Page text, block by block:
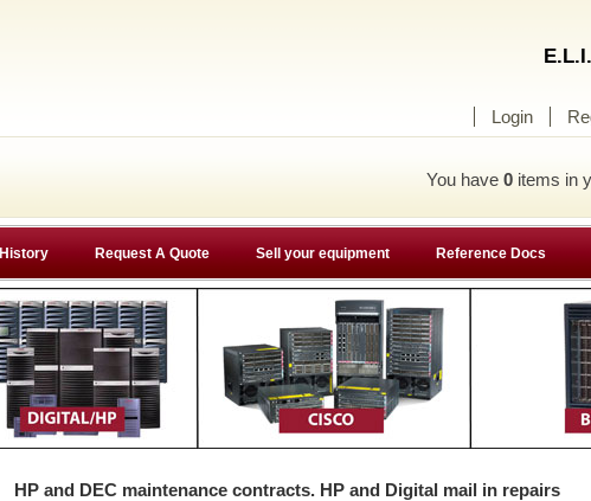
Login
You have 0 items in
History Request A Quote Sell your equipment Reference Docs
HP and DEC maintenance contracts. HP and Digital mail in repairs